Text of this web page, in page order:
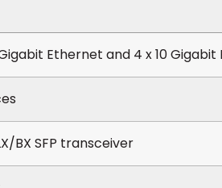
Ethernet and 4 x 10
BX SFP transceiver